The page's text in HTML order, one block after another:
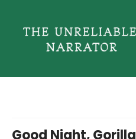
Good Night, Gorilla